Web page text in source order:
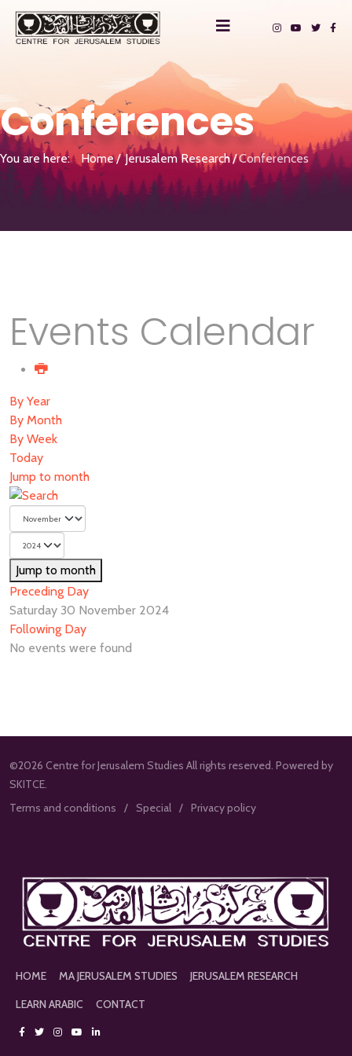
Conferences
You are here: Home Jerusalem Research Conferences
Events Calendar
By Year
By Month
By Week
Today
Jump to month
Jump to month
Preceding Day
Saturday 30 November 2024
Following Day
No events were found
©2026 Centre for Jerusalem Studies All rights reserved. Powered by
SKITCE.
Terms and conditions
Special Privacy policy
HOME MA JERUSALEM STUDIES
JERUSALEM RESEARCH
LEARN ARABIC
CONTACT